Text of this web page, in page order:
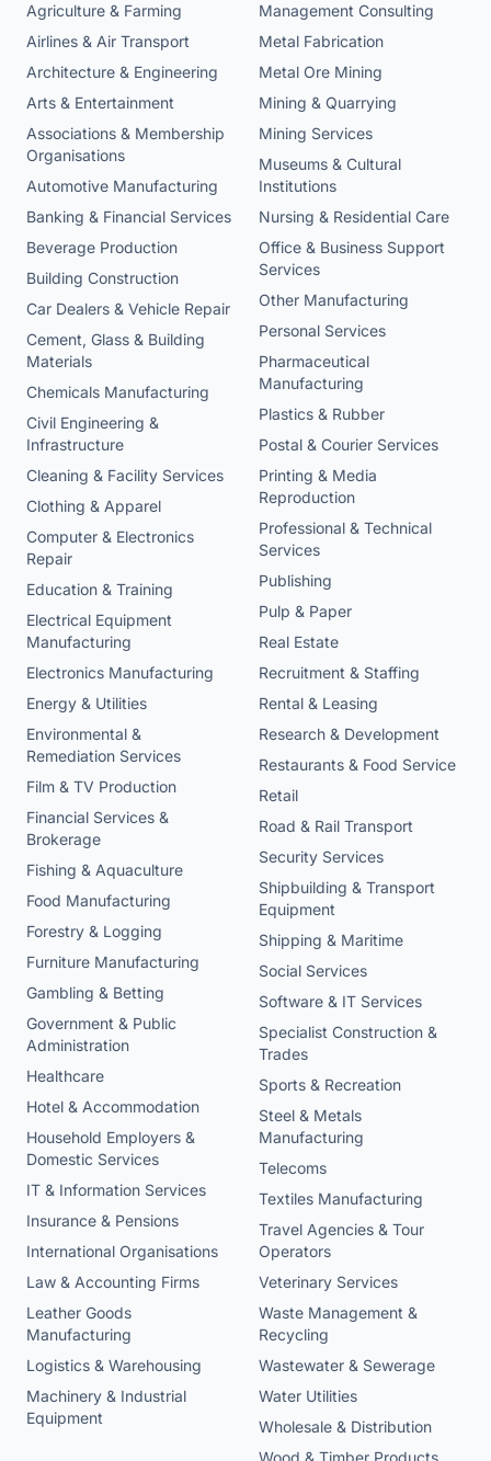
Agriculture & Farming
Airlines & Air Transport
Architecture & Engineering
Arts & Entertainment
Associations & Membership
Organisations
Automotive Manufacturing
Banking & Financial Services
Beverage Production
Building Construction
Car Dealers & Vehicle Repair
Cement, Glass & Building
Materials
Chemicals Manufacturing
Civil Engineering &
Infrastructure
Cleaning & Facility Services
Clothing & Apparel
Computer & Electronics
Repair
Education & Training
Electrical Equipment
Manufacturing
Electronics Manufacturing
Energy & Utilities
Environmental &
Remediation Services
Film & TV Production
Financial Services &
Brokerage
Fishing & Aquaculture
Food Manufacturing
Forestry & Logging
Furniture Manufacturing
Gambling & Betting
Government & Public
Administration
Healthcare
Hotel & Accommodation
Household Employers &
Domestic Services
IT & Information Services
Insurance & Pensions
International Organisations
Law & Accounting Firms
Leather Goods
Manufacturing
Logistics & Warehousing
Machinery & Industrial
Equipment
Management Consulting
Metal Fabrication
Metal Ore Mining
Mining & Quarrying
Mining Services
Museums & Cultural
Institutions
Nursing & Residential Care
Office & Business Support
Services
Other Manufacturing
Personal Services
Pharmaceutical
Manufacturing
Plastics & Rubber
Postal & Courier Services
Printing & Media
Reproduction
Professional & Technical
Services
Publishing
Pulp & Paper
Real Estate
Recruitment & Staffing
Rental & Leasing
Research & Development
Restaurants & Food Service
Retail
Road & Rail Transport
Security Services
Shipbuilding & Transport
Equipment
Shipping & Maritime
Social Services
Software & IT Services
Specialist Construction &
Trades
Sports & Recreation
Steel & Metals
Manufacturing
Telecoms
Textiles Manufacturing
Travel Agencies & Tour
Operators
Veterinary Services
Waste Management &
Recycling
Wastewater & Sewerage
Water Utilities
Wholesale & Distribution